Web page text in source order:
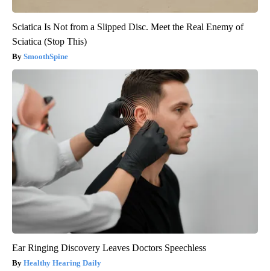
Sciatica Is Not from a Slipped Disc. Meet the Real Enemy of
Sciatica (Stop This)
SmoothSpine
Ear Ringing Discovery Leaves Doctors Speechless
Healthy Hearing Daily